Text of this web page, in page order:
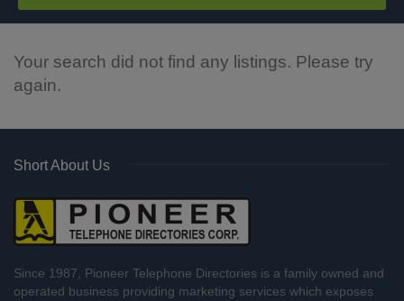
Your search did not find any listings. Please try
again.
Short About Us
Since 1987, Pioneer Telephone Directories is a family owned and
operated business providing marketing services which exposes